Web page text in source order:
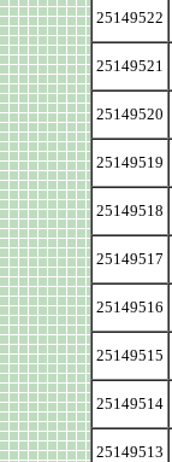
25149522
25149521
25149520
25149519
25149518
25149517
25149516
25149515
25149514
25149513